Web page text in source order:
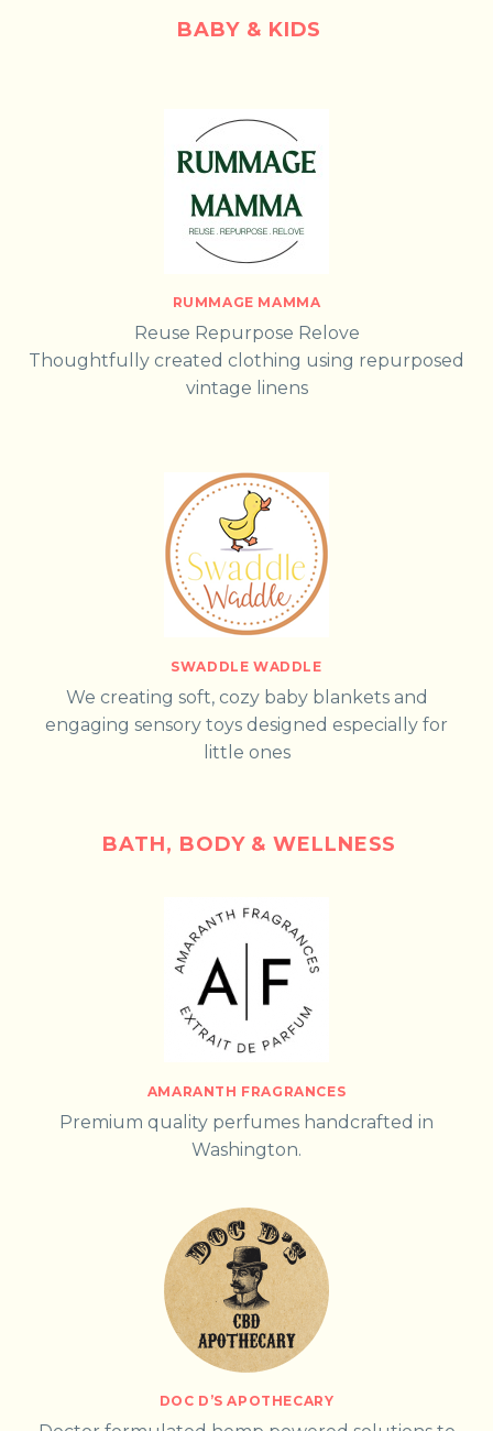
BABY & KIDS
RUMMAGE MAMMA
Reuse Repurpose Relove
Thoughtfully created clothing using repurposed
vintage linens
SWADDLE WADDLE
We creating soft, cozy baby blankets and
engaging sensory toys designed especially for
little ones
BATH, BODY & WELLNESS
AMARANTH FRAGRANCES
Premium quality perfumes handcrafted in
Washington.
DOC D’S APOTHECARY